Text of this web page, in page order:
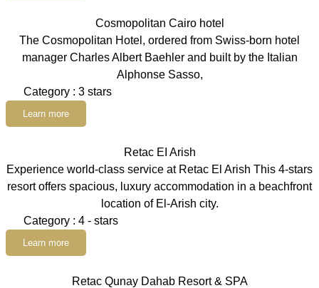
Cosmopolitan Cairo hotel
The Cosmopolitan Hotel, ordered from Swiss-born hotel
manager Charles Albert Baehler and built by the Italian
Alphonse Sasso,
Category : 3 stars
Learn more
Retac EI Arish
Experience world-class service at Retac El Arish This 4-stars
resort offers spacious, luxury accommodation in a beachfront
location of El-Arish city.
Category : 4 - stars
Learn more
Retac Qunay Dahab Resort & SPA